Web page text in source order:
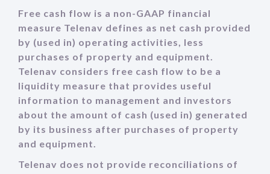
Free cash flow is a non-GAAP financial
measure Telenav defines as net cash provided
by (used in) operating activities, less
purchases of property and equipment.
Telenav considers free cash flow to be a
liquidity measure that provides useful
information to management and investors
about the amount of cash (used in) generated
by its business after purchases of property
and equipment.
Telenav does not provide reconciliations of